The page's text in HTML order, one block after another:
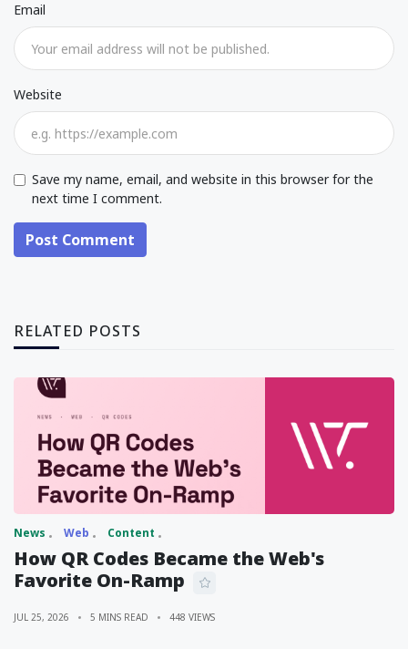
Email
Website
Save my name, email, and website in this browser for the
next time I comment.
Post Comment
RELATED POSTS
News Web Content
How QR Codes Became the Web's
Favorite On-Ramp
JUL 25, 2026 5 MINS READ 448 VIEWS